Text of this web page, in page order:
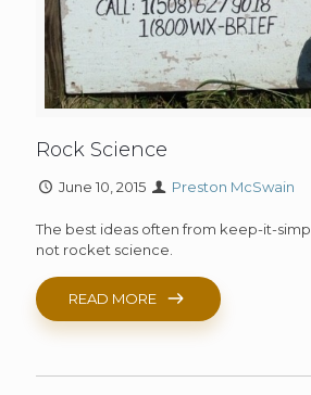
Rock Science
June 10, 2015 Preston McSwain
The best ideas often from keep-it-
not rocket science.
READ MORE